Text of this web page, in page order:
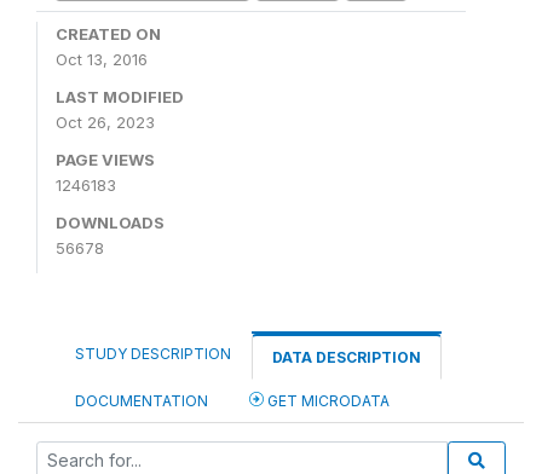
CREATED ON
Oct 13, 2016
LAST MODIFIED
Oct 26, 2023
PAGE VIEWS
1246183
DOWNLOADS
56678
STUDY DESCRIPTION DATA DESCRIPTION
DOCUMENTATION GET MICRODATA